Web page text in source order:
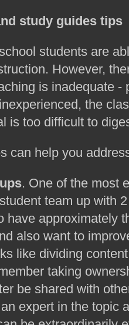
study guides tips
students are
However,
is inadequate -
the
is too difficult to
can help you
. One of the most
team up with
have approximately
also want to
like dividing
taking
be shared with
expert in the topic